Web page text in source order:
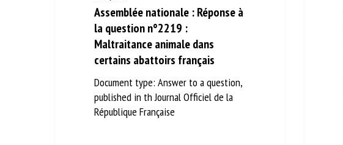
Assemblée nationale : Réponse à
la question n°2219 :
Maltraitance animale dans
certains abattoirs français
Document type: Answer to a question,
published in th Journal Officiel de la
République Française